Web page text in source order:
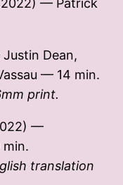
— Patrick
Dean,
— 14 min.
print.
—
translation